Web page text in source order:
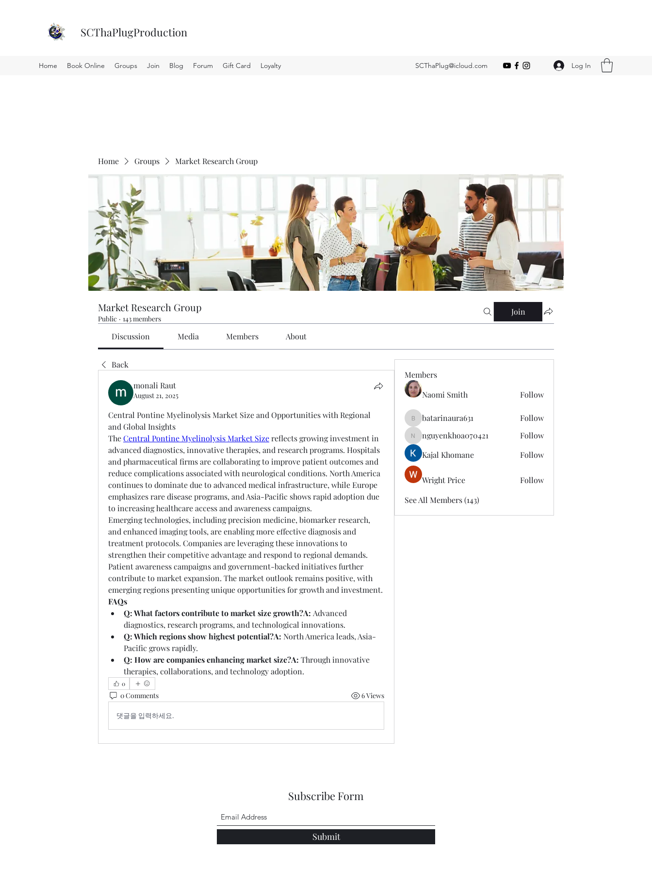
SCThaPlugProduction
Home Book Online Groups Join Blog Forum Gift Card Loyalty SCThaPlug@icloud.com Log In
Home Groups Market Research Group
Market Research Group
Public · 143 members
Join
Discussion Media Members About
Back
monali Raut
August 21, 2025
Central Pontine Myelinolysis Market Size and Opportunities with Regional
and Global Insights
The Central Pontine Myelinolysis Market Size reflects growing investment in
advanced diagnostics, innovative therapies, and research programs. Hospitals
and pharmaceutical firms are collaborating to improve patient outcomes and
reduce complications associated with neurological conditions. North America
continues to dominate due to advanced medical infrastructure, while Europe
emphasizes rare disease programs, and Asia-Pacific shows rapid adoption due
to increasing healthcare access and awareness campaigns.
Emerging technologies, including precision medicine, biomarker research,
and enhanced imaging tools, are enabling more effective diagnosis and
treatment protocols. Companies are leveraging these innovations to
strengthen their competitive advantage and respond to regional demands.
Patient awareness campaigns and government-backed initiatives further
contribute to market expansion. The market outlook remains positive, with
emerging regions presenting unique opportunities for growth and investment.
FAQs
Q: What factors contribute to market size growth?A: Advanced
diagnostics, research programs, and technological innovations.
Q: Which regions show highest potential?A: North America leads, Asia-
Pacific grows rapidly.
Q: How are companies enhancing market size?A: Through innovative
therapies, collaborations, and technology adoption.
0
0 Comments 6 Views
댓글을 입력하세요.
Members
Naomi Smith
Follow
batarinaura631
batarinaura631 Follow
nguyenkhoa070421
nguyenkhoa070421
Follow
Kajal Khomane
Follow
Wright Price
Follow
See All Members (143)
Subscribe Form
Submit